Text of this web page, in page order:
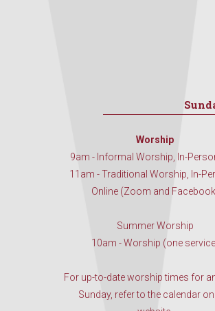
Worship
9am - Informal Worship, In-
11am - Traditional Worship, In-
Online (Zoom and
Summer Worship
10am - Worship (one
For up-to-date worship times for
Sunday, refer to the calendar